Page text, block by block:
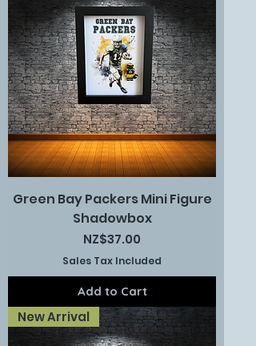
Green Bay Packers Mini Figure
Shadowbox
Price
NZ$37.00
Sales Tax Included
Add to Cart
New Arrival